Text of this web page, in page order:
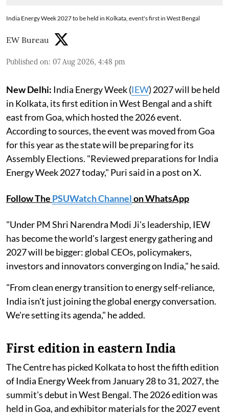
India Energy Week 2027 to be held in Kolkata, event's first in West Bengal
EW Bureau
Published on: 07 Aug 2026, 4:48 pm
New Delhi: India Energy Week (IEW) 2027 will be held
in Kolkata, its first edition in West Bengal and a shift
east from Goa, which hosted the 2026 event.
According to sources, the event was moved from Goa
for this year as the state will be preparing for its
Assembly Elections. "Reviewed preparations for India
Energy Week 2027 today," Puri said in a post on X.
Follow The PSUWatch Channelon WhatsApp
"Under PM Shri Narendra Modi Ji's leadership, IEW
has become the world's largest energy gathering and
2027 will be bigger: global CEOs, policymakers,
investors and innovators converging on India," he said.
"From clean energy transition to energy self-reliance,
India isn't just joining the global energy conversation.
We're setting its agenda," he added.
First edition in eastern India
The Centre has picked Kolkata to host the fifth edition
of India Energy Week from January 28 to 31, 2027, the
summit's debut in West Bengal. The 2026 edition was
held in Goa, and exhibitor materials for the 2027 event